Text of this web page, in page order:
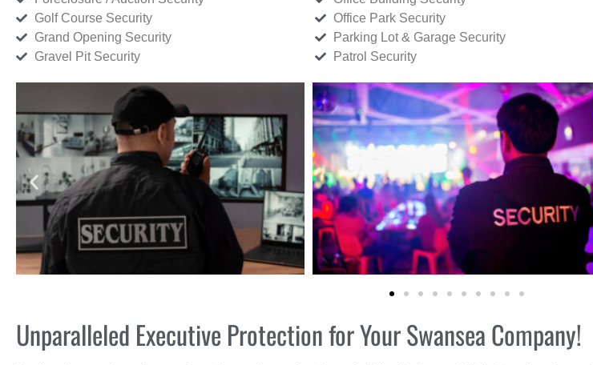
Golf Course Security
Grand Opening Security
Gravel Pit Security
Office Park Security
Parking Lot & Garage Security
Patrol Security
Unparalleled Executive Protection for Your Swansea Company!